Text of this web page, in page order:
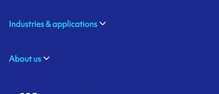
Industries & applications
About us